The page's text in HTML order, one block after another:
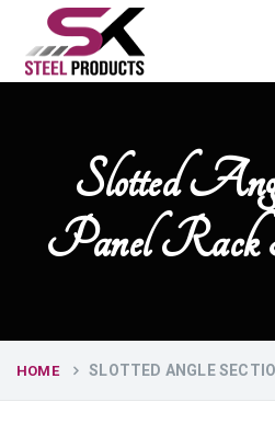
Slotted
Panel
HOME SLOTTED ANGLE